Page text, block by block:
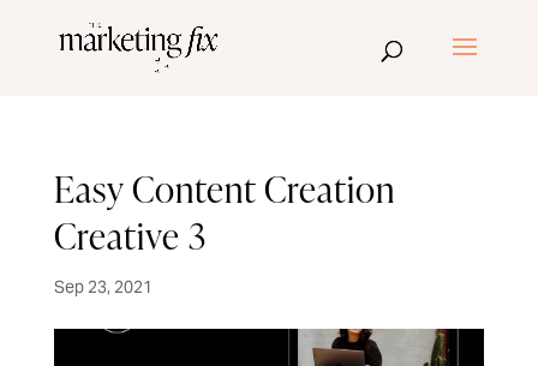
Easy Content Creation
Creative 3
Sep 23, 2021